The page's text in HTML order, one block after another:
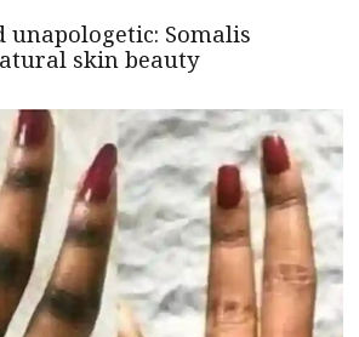
unapologetic: Somalis
skin beauty